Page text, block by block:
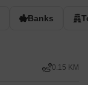
Banks
0.15 KM